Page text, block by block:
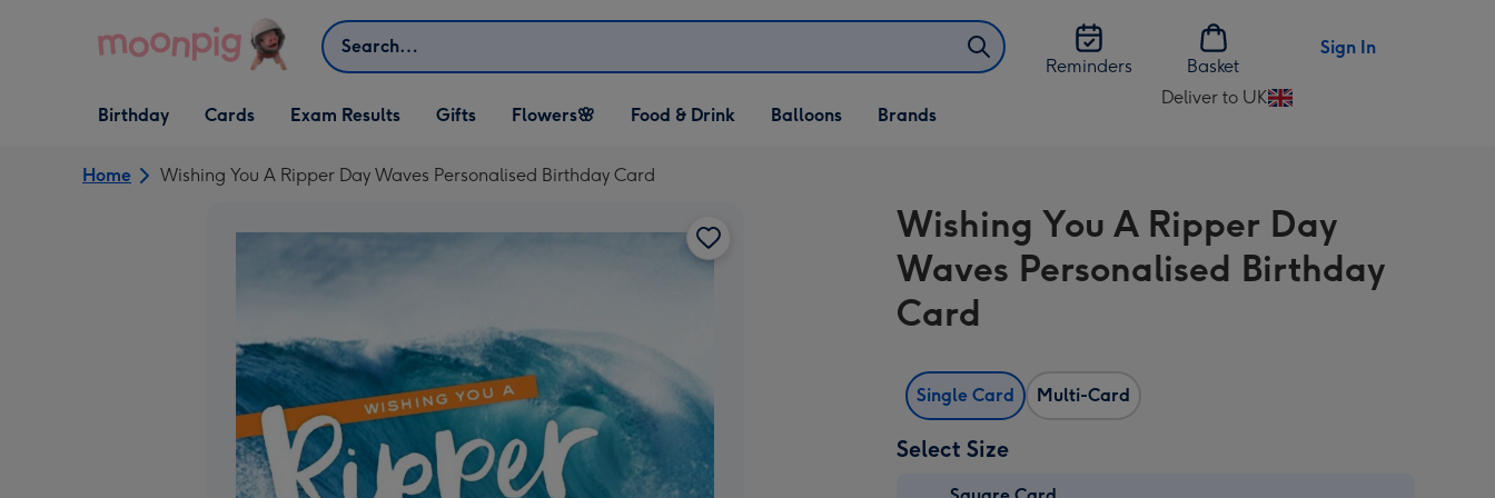
Search
Reminders
Basket
Sign In
Open Birthday
dropdown
Birthday
Open Cards
dropdown
Cards Exam Results
Open Gifts
dropdown
Gifts
Open Flowers🌸
dropdown
Flowers🌸
Open Food & Drink
dropdown
Food & Drink
Open Balloons
dropdown
Balloons Brands
Deliver to UK
Change
UK
Home Wishing You A Ripper Day Waves Personalised Birthday Card
Wishing You A Ripper Day
Waves Personalised Birthday
Card
Single Card Multi-Card
Select Size